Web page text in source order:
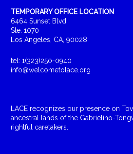
TEMPORARY OFFICE LOCATION
6464 Sunset Blvd.
Ste. 1070
Los Angeles, CA, 90028
tel: 1(323)250-0940
info@welcometolace.org
LACE recognizes our presence on
ancestral lands of the Gabrielino-
rightful caretakers.